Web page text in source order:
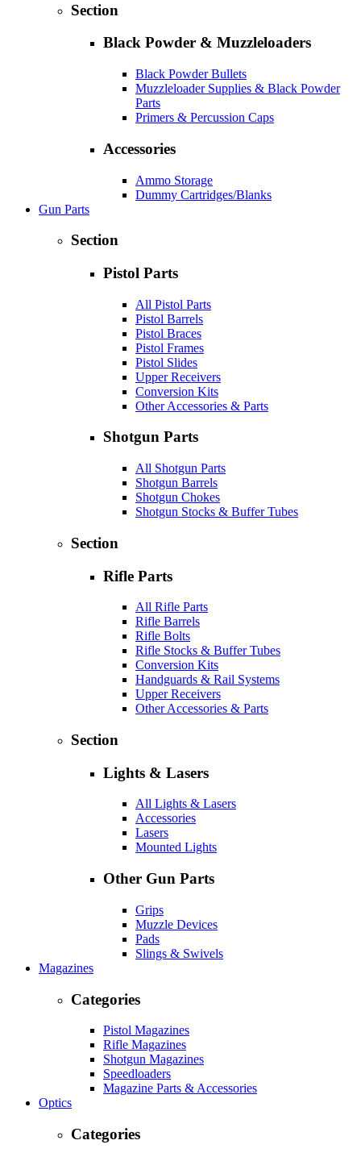
Section
Black Powder & Muzzleloaders
Black Powder Bullets
Muzzleloader Supplies & Black Powder
Parts
Primers & Percussion Caps
Accessories
Ammo Storage
Dummy Cartridges/Blanks
Gun Parts
Section
Pistol Parts
All Pistol Parts
Pistol Barrels
Pistol Braces
Pistol Frames
Pistol Slides
Upper Receivers
Conversion Kits
Other Accessories & Parts
Shotgun Parts
All Shotgun Parts
Shotgun Barrels
Shotgun Chokes
Shotgun Stocks & Buffer Tubes
Section
Rifle Parts
All Rifle Parts
Rifle Barrels
Rifle Bolts
Rifle Stocks & Buffer Tubes
Conversion Kits
Handguards & Rail Systems
Upper Receivers
Other Accessories & Parts
Section
Lights & Lasers
All Lights & Lasers
Accessories
Lasers
Mounted Lights
Other Gun Parts
Grips
Muzzle Devices
Pads
Slings & Swivels
Magazines
Categories
Pistol Magazines
Rifle Magazines
Shotgun Magazines
Speedloaders
Magazine Parts & Accessories
Optics
Categories